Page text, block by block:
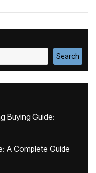
Search
Buying Guide:
A Complete Guide